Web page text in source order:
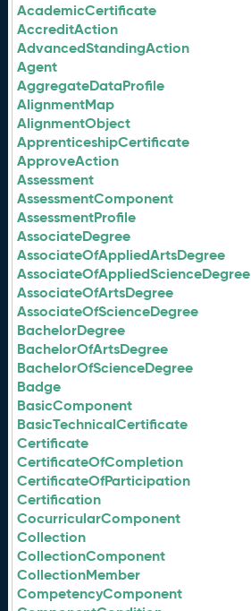
AcademicCertificate
AccreditAction
AdvancedStandingAction
Agent
AggregateDataProfile
AlignmentMap
AlignmentObject
ApprenticeshipCertificate
ApproveAction
Assessment
AssessmentComponent
AssessmentProfile
AssociateDegree
AssociateOfAppliedArtsDegree
AssociateOfAppliedScienceDegree
AssociateOfArtsDegree
AssociateOfScienceDegree
BachelorDegree
BachelorOfArtsDegree
BachelorOfScienceDegree
Badge
BasicComponent
BasicTechnicalCertificate
Certificate
CertificateOfCompletion
CertificateOfParticipation
Certification
CocurricularComponent
Collection
CollectionComponent
CollectionMember
CompetencyComponent